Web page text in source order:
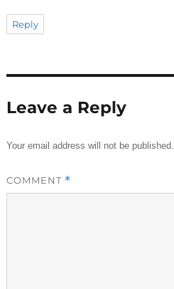
Reply
Leave a Reply
Your email address will not be published.
COMMENT *